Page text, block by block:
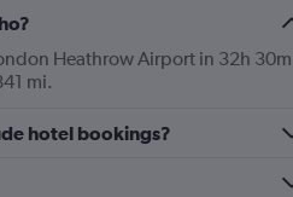
Heathrow Airport in 32h
mi.
hotel bookings?